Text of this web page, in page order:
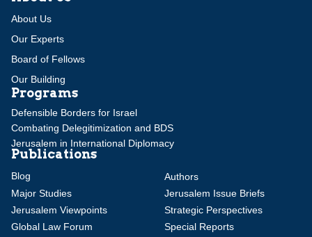
About Us
Our Experts
Board of Fellows
Our Building
Programs
Defensible Borders for Israel
Combating Delegitimization and BDS
Jerusalem in International Diplomacy
Publications
Blog
Authors
Major Studies
Jerusalem Issue Briefs
Jerusalem Viewpoints
Strategic Perspectives
Global Law Forum
Special Reports